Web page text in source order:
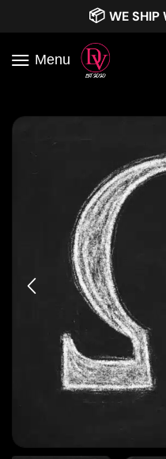
📦 WE SHIP
Menu